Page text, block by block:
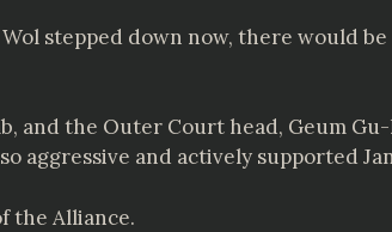
stepped down now, there would be
and the Outer Court head, Geum
aggressive and actively supported
the Alliance.